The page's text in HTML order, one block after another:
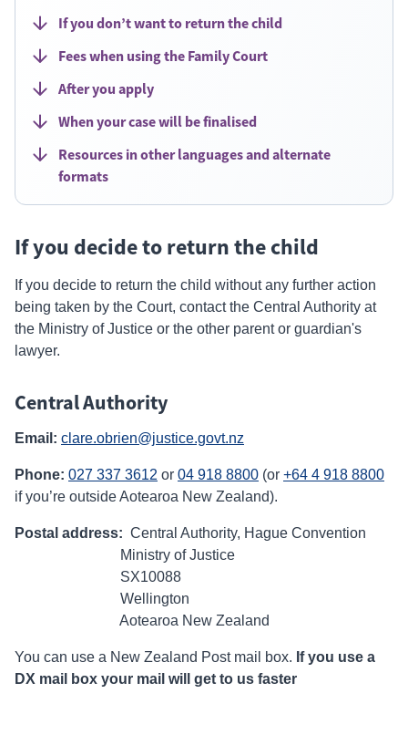
If you don’t want to return the child
Fees when using the Family Court
After you apply
When your case will be finalised
Resources in other languages and alternate
formats
If you decide to return the child
If you decide to return the child without any further action
being taken by the Court, contact the Central Authority at
the Ministry of Justice or the other parent or guardian's
lawyer.
Central Authority
Email: clare.obrien@justice.govt.nz
Phone: 027 337 3612 or 04 918 8800 (or +64 4 918 8800
if you’re outside Aotearoa New Zealand).
Postal address: Central Authority, Hague Convention
Ministry of Justice
SX10088
Wellington
Aotearoa New Zealand
You can use a New Zealand Post mail box. If you use a
DX mail box your mail will get to us faster